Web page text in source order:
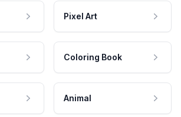
Pixel Art
Coloring Book
Animal